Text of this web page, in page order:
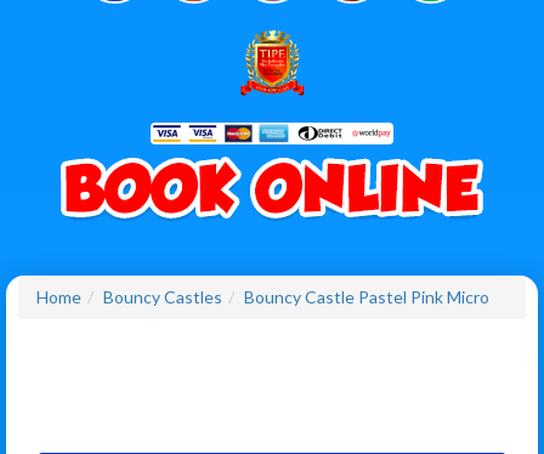
Home Bouncy Castles Bouncy Castle Pastel Pink Micro